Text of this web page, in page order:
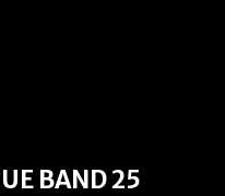
BAND 25